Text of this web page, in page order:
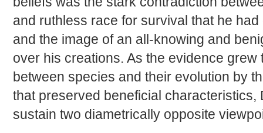
and ruthless race for survival that he
and the image of an all-knowing and
over his creations. As the evidence
between species and their evolution by
that preserved beneficial characteristics,
sustain two diametrically opposite